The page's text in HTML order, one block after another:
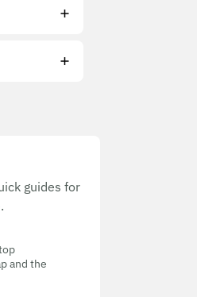
guides for
and the